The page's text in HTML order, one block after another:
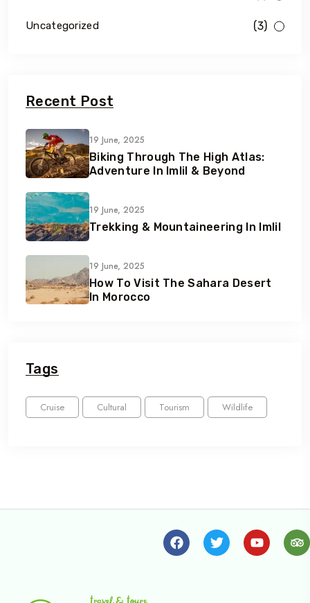
Uncategorized (3)
Recent Post
19 June, 2025
Biking Through The High Atlas:
Adventure In Imlil & Beyond
19 June, 2025
Trekking & Mountaineering In Imlil
19 June, 2025
How To Visit The Sahara Desert
In Morocco
Tags
Cruise Cultural Tourism Wildlife